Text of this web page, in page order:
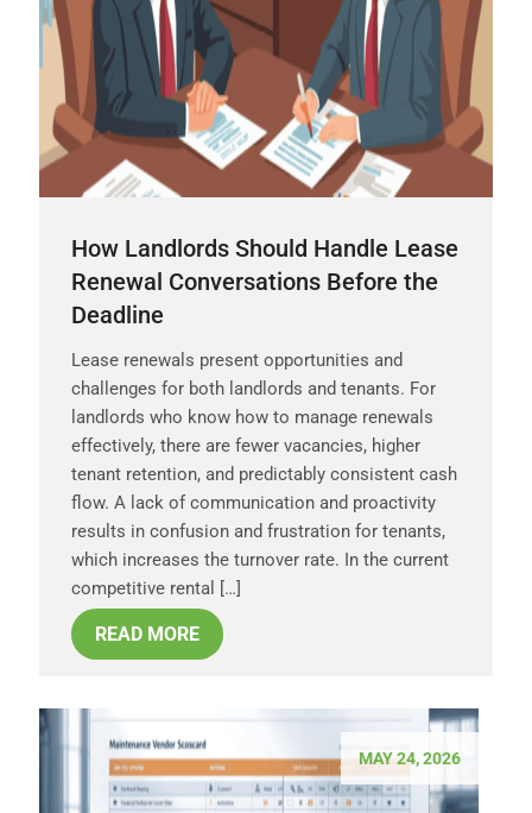
How Landlords Should Handle Lease
Renewal Conversations Before the
Deadline
Lease renewals present opportunities and
challenges for both landlords and tenants. For
landlords who know how to manage renewals
effectively, there are fewer vacancies, higher
tenant retention, and predictably consistent cash
flow. A lack of communication and proactivity
results in confusion and frustration for tenants,
which increases the turnover rate. In the current
competitive rental […]
READ MORE
MAY 24, 2026